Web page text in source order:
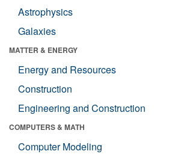
Astrophysics
Galaxies
MATTER & ENERGY
Energy and Resources
Construction
Engineering and Construction
COMPUTERS & MATH
Computer Modeling